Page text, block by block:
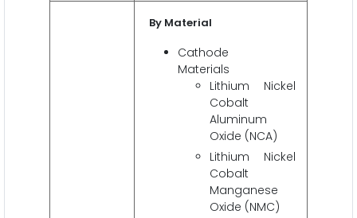
By Material
Cathode
Materials
Lithium Nickel
Cobalt
Aluminum
Oxide (NCA)
Lithium Nickel
Cobalt
Manganese
Oxide (NMC)